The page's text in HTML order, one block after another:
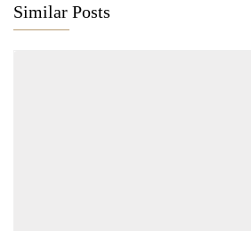
Similar Posts